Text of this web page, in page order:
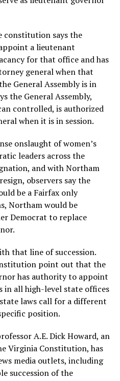
constitution says the
a lieutenant
for that office and has
general when that
General Assembly is in
the General Assembly,
controlled, is authorized
when it is in session.
onslaught of women’s
leaders across the
and with Northam
observers say the
be a Fairfax only
Northam would be
Democrat to replace
that line of succession.
point out that the
has authority to appoint
in all high-level state offices
laws call for a different
position.
A.E. Dick Howard, an
Virginia Constitution, has
media outlets, including
succession of the